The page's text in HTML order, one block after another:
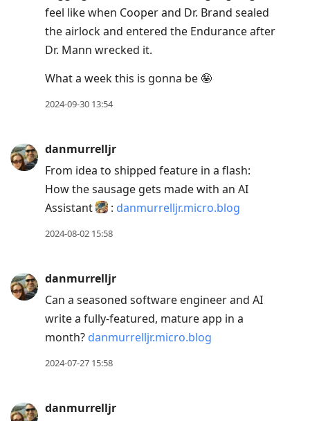
feel like when Cooper and Dr. Brand sealed
the airlock and entered the Endurance after
Dr. Mann wrecked it.
What a week this is gonna be 🤪
2024-09-30 13:54
danmurrelljr
From idea to shipped feature in a flash:
How the sausage gets made with an AI
Assistant
: danmurrelljr.micro.blog
2024-08-02 15:58
danmurrelljr
Can a seasoned software engineer and AI
write a fully-featured, mature app in a
month? danmurrelljr.micro.blog
2024-07-27 15:58
danmurrelljr